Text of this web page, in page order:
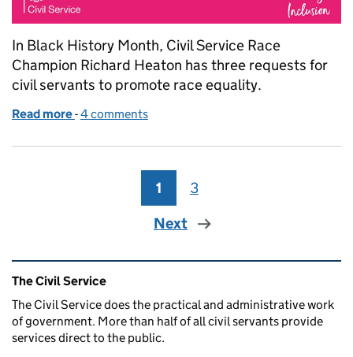
In Black History Month, Civil Service Race
Champion Richard Heaton has three requests for
civil servants to promote race equality.
Read more of Black History Month reflections
-4 comments
Page
1 Page
3
Next
Related content and links
The Civil Service
The Civil Service does the practical and administrative work
of government. More than half of all civil servants provide
services direct to the public.